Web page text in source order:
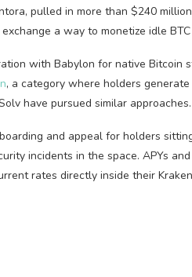
pulled in more than $240
a way to monetize idle BTC
with Babylon for native Bitcoin
, a category where holders
have pursued similar approaches.
and appeal for holders
incidents in the space. APYs
rates directly inside their